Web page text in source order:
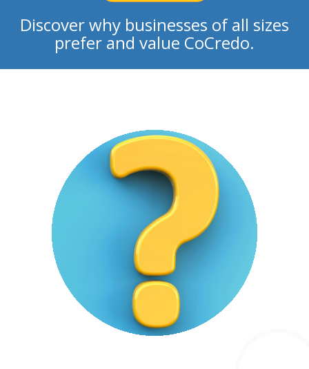
Discover why businesses of all sizes
prefer and value CoCredo.